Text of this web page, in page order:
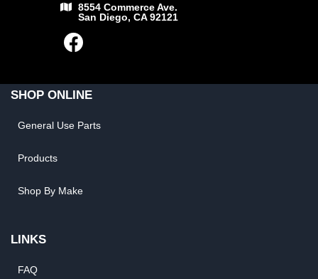
8554 Commerce Ave.
San Diego, CA 92121
SHOP ONLINE
General Use Parts
Products
Shop By Make
LINKS
FAQ